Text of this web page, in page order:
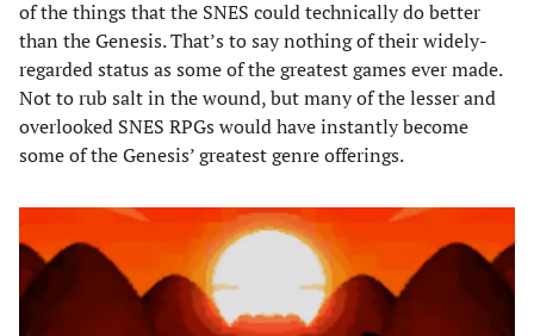
of the things that the SNES could technically do better
than the Genesis. That’s to say nothing of their widely-
regarded status as some of the greatest games ever made.
Not to rub salt in the wound, but many of the lesser and
overlooked SNES RPGs would have instantly become
some of the Genesis’ greatest genre offerings.